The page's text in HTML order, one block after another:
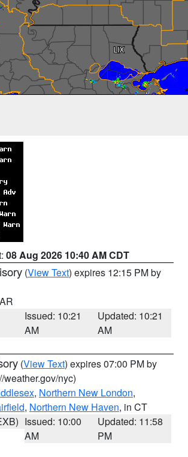
08 Aug 2026 10:40 AM CDT
(View Text) expires 12:15 PM by
Issued: 10:21
AM
Updated: 10:21
AM
(View Text) expires 07:00 PM by
weather.gov/nyc)
, Northern New London,
, Northern New Haven, in CT
Issued: 10:00
AM
Updated: 11:58
PM